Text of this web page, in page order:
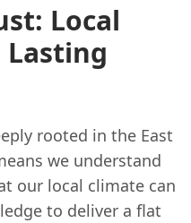
Local
rooted in the East
we understand
our local climate can
to deliver a flat